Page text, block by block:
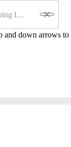
and down arrows